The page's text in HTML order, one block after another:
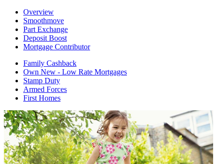
Overview
Smoothmove
Part Exchange
Deposit Boost
Mortgage Contributor
Family Cashback
Own New - Low Rate Mortgages
Stamp Duty
Armed Forces
First Homes